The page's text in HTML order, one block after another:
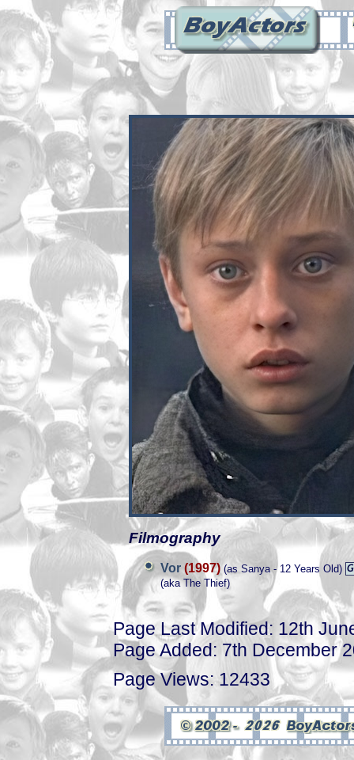
Filmography
Vor (1997) (as Sanya - 12 Years Old)
(aka The Thief)
Page Last Modified: 12th
Page Added: 7th December
Page Views: 12433